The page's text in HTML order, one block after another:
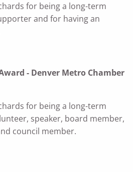
for being a long-term
and for having an
- Denver Metro Chamber
for being a long-term
speaker, board member,
council member.